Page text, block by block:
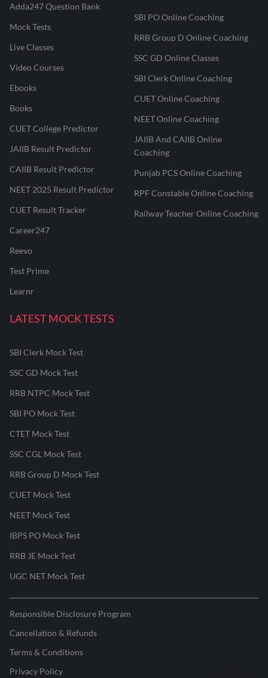
Adda247 Question Bank
Mock Tests
Live Classes
Video Courses
Ebooks
Books
CUET College Predictor
JAIIB Result Predictor
CAIIB Result Predictor
NEET 2025 Result Predictor
CUET Result Tracker
Career247
Reevo
Test Prime
Learnr
SBI PO Online Coaching
RRB Group D Online Coaching
SSC GD Online Classes
SBI Clerk Online Coaching
CUET Online Coaching
NEET Online Coaching
JAIIB And CAIIB Online
Coaching
Punjab PCS Online Coaching
RPF Constable Online Coaching
Railway Teacher Online Coaching
LATEST MOCK TESTS
SBI Clerk Mock Test
SSC GD Mock Test
RRB NTPC Mock Test
SBI PO Mock Test
CTET Mock Test
SSC CGL Mock Test
RRB Group D Mock Test
CUET Mock Test
NEET Mock Test
IBPS PO Mock Test
RRB JE Mock Test
UGC NET Mock Test
Responsible Disclosure Program
Cancellation & Refunds
Terms & Conditions
Privacy Policy